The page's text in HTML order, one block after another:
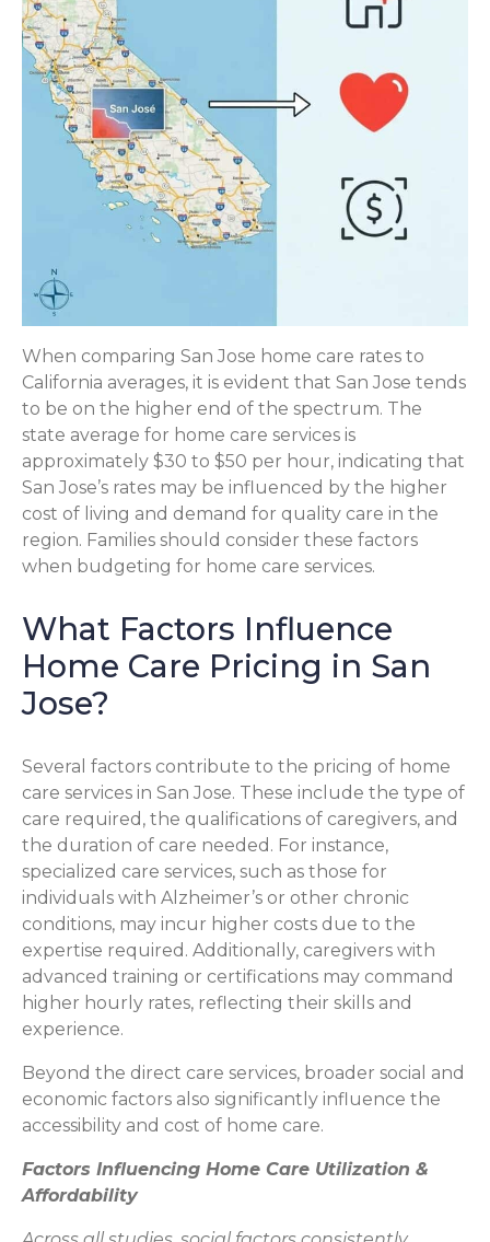
When comparing San Jose home care rates to
California averages, it is evident that San Jose tends
to be on the higher end of the spectrum. The
state average for home care services is
approximately $30 to $50 per hour, indicating that
San Jose’s rates may be influenced by the higher
cost of living and demand for quality care in the
region. Families should consider these factors
when budgeting for home care services.
What Factors Influence
Home Care Pricing in San
Jose?
Several factors contribute to the pricing of home
care services in San Jose. These include the type of
care required, the qualifications of caregivers, and
the duration of care needed. For instance,
specialized care services, such as those for
individuals with Alzheimer’s or other chronic
conditions, may incur higher costs due to the
expertise required. Additionally, caregivers with
advanced training or certifications may command
higher hourly rates, reflecting their skills and
experience.
Beyond the direct care services, broader social and
economic factors also significantly influence the
accessibility and cost of home care.
Factors Influencing Home Care Utilization &
Affordability